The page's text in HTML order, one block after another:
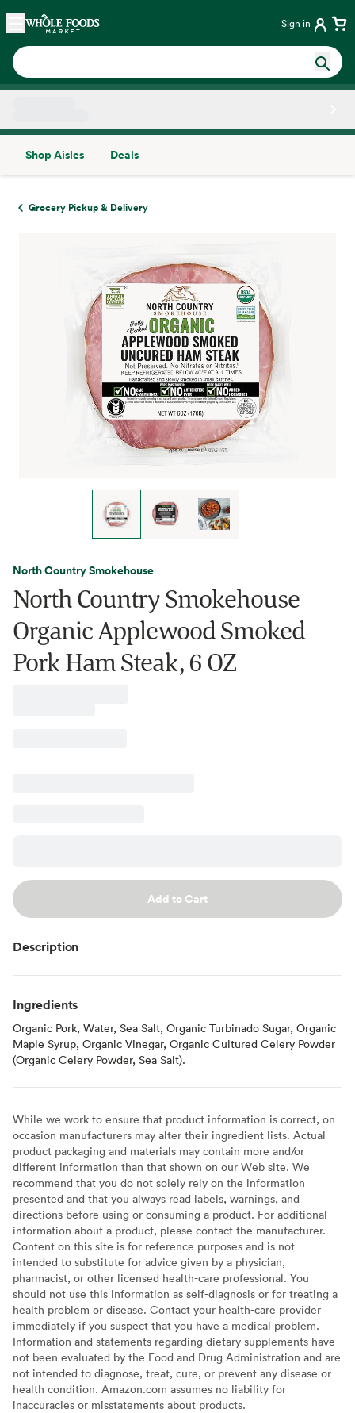
Skip main navigation
Home Sign in
Shop Aisles
Deals
Grocery Pickup & Delivery
North Country Smokehouse
North Country Smokehouse
Organic Applewood Smoked
Pork Ham Steak, 6 OZ
Add to Cart
Description
Ingredients
Organic Pork, Water, Sea Salt, Organic Turbinado Sugar, Organic
Maple Syrup, Organic Vinegar, Organic Cultured Celery Powder
(Organic Celery Powder, Sea Salt).
While we work to ensure that product information is correct, on
occasion manufacturers may alter their ingredient lists. Actual
product packaging and materials may contain more and/or
different information than that shown on our Web site. We
recommend that you do not solely rely on the information
presented and that you always read labels, warnings, and
directions before using or consuming a product. For additional
information about a product, please contact the manufacturer.
Content on this site is for reference purposes and is not
intended to substitute for advice given by a physician,
pharmacist, or other licensed health-care professional. You
should not use this information as self-diagnosis or for treating a
health problem or disease. Contact your health-care provider
immediately if you suspect that you have a medical problem.
Information and statements regarding dietary supplements have
not been evaluated by the Food and Drug Administration and are
not intended to diagnose, treat, cure, or prevent any disease or
health condition. Amazon.com assumes no liability for
inaccuracies or misstatements about products.